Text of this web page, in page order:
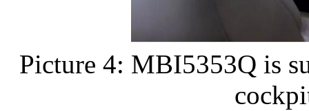
Picture 4: MBI5353Q is